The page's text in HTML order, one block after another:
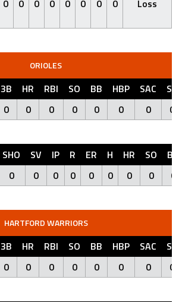
0 0 0 0 0 0 0 0 Loss
ORIOLES
3B HR RBI SO BB HBP SAC
SF
0 0 0 0 0 0 0 0
SHO SV IP R ER H HR SO
BB
0 0 0 0 0 0 0 0 0
HARTFORD WARRIORS
3B HR RBI SO BB HBP SAC
SF
0 0 0 0 0 0 0 0